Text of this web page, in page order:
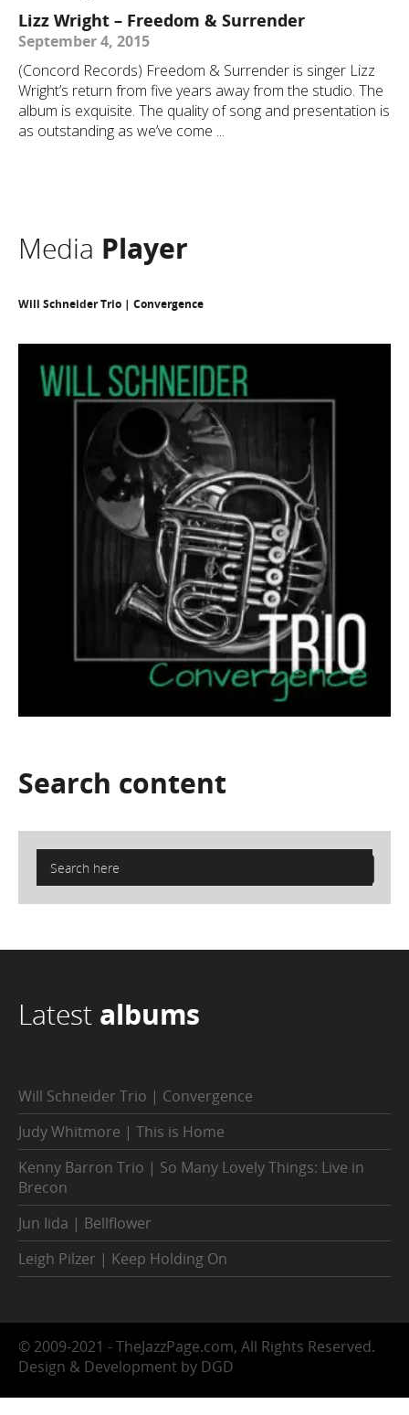
Lizz Wright – Freedom & Surrender
September 4, 2015
(Concord Records) Freedom & Surrender is singer Lizz
Wright’s return from five years away from the studio. The
album is exquisite. The quality of song and presentation is
as outstanding as we’ve come ...
Media Player
Will Schneider Trio | Convergence
Search content
Latest albums
Will Schneider Trio | Convergence
Judy Whitmore | This is Home
Kenny Barron Trio | So Many Lovely Things: Live in
Brecon
Jun Iida | Bellflower
Leigh Pilzer | Keep Holding On
© 2009-2021 - TheJazzPage.com, All Rights Reserved.
Design & Development by DGD